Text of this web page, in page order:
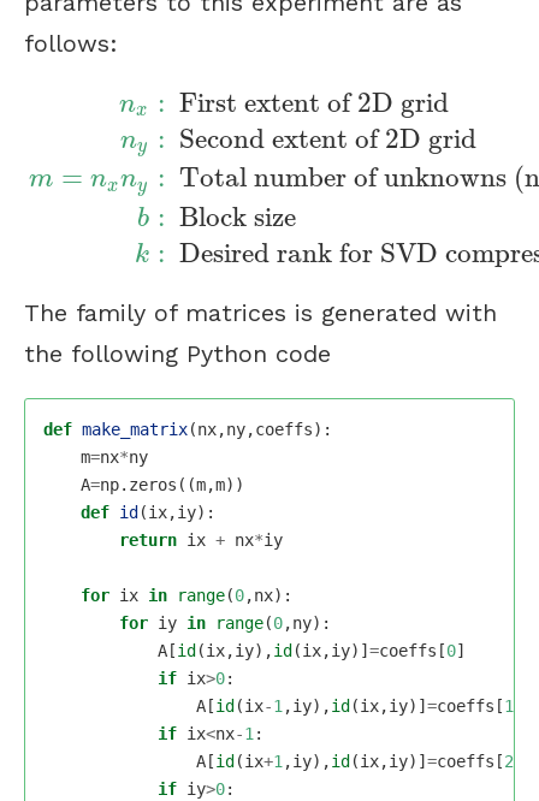
follows:
nx
ny
m = nxny
b
k
: First extent of 2D grid
: Second extent of 2D grid
: Total number of unknowns
: Block size
: Desired rank for SVD
nx: First extent of 2D gridn y:Second
The family of matrices is generated with
the following Python code
def make_matrix(nx,ny,coeffs):
m=nx*ny
A=np. zeros ((m,m))
def id (ix,iy):
return ix + nx*iy
for ix in range(0,nx):
for iy in range(0,ny):
A [id (ix,iy),id (ix,iy)] =coeffs [0]
if ix>0:
A [id (ix-1,iy),id (ix,iy)] =coeffs [1
if ix<nx-1:
A [id (ix+1,iy),id (ix,iy)] =coeffs [2
if iy>0: